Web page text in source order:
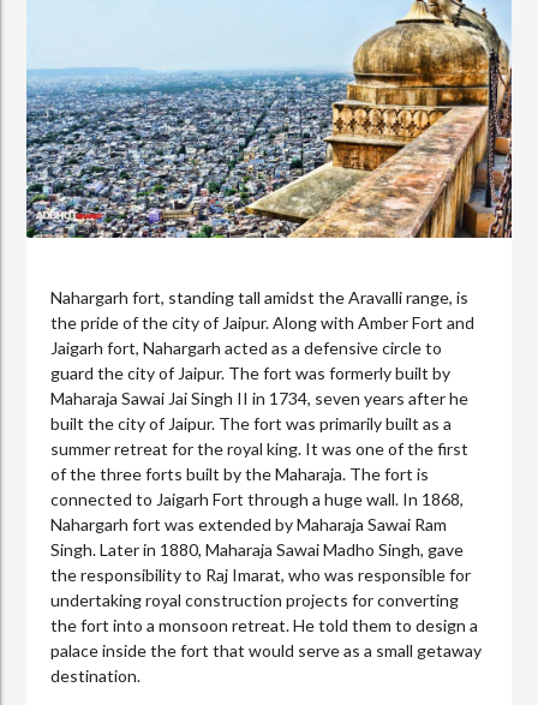
Nahargarh fort, standing tall amidst the Aravalli range, is
the pride of the city of Jaipur. Along with Amber Fort and
Jaigarh fort, Nahargarh acted as a defensive circle to
guard the city of Jaipur. The fort was formerly built by
Maharaja Sawai Jai Singh II in 1734, seven years after he
built the city of Jaipur. The fort was primarily built as a
summer retreat for the royal king. It was one of the first
of the three forts built by the Maharaja. The fort is
connected to Jaigarh Fort through a huge wall. In 1868,
Nahargarh fort was extended by Maharaja Sawai Ram
Singh. Later in 1880, Maharaja Sawai Madho Singh, gave
the responsibility to Raj Imarat, who was responsible for
undertaking royal construction projects for converting
the fort into a monsoon retreat. He told them to design a
palace inside the fort that would serve as a small getaway
destination.